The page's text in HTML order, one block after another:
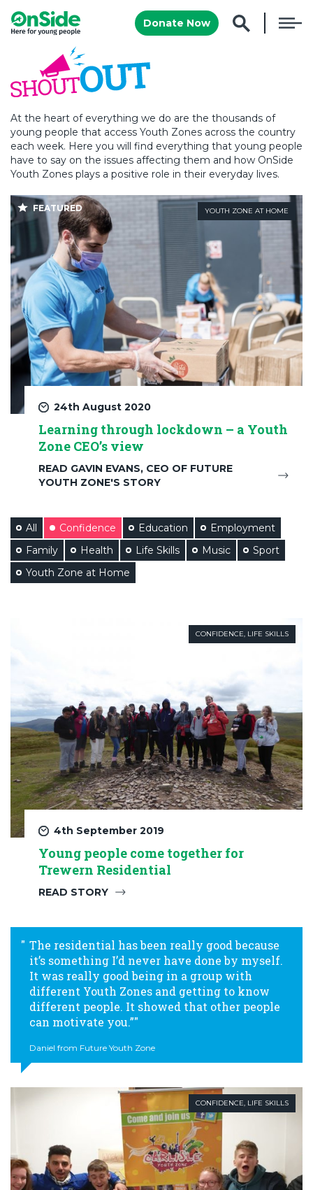
Donate Now
At the heart of everything we do are the thousands of
young people that access Youth Zones across the country
each week. Here you will find everything that young people
have to say on the issues affecting them and how OnSide
Youth Zones plays a positive role in their everyday lives.
FEATURED YOUTH ZONE AT HOME
24th August 2020
Learning through lockdown – a Youth
Zone CEO’s view
READ GAVIN EVANS, CEO OF FUTURE
YOUTH ZONE'S STORY
All Confidence Education
Employment
Family
Health Life Skills Music
Sport
Youth Zone at Home
CONFIDENCE, LIFE SKILLS
4th September 2019
Young people come together for
Trewern Residential
READ STORY
The residential has been really good because
it’s something I’d never have done by myself.
It was really good being in a group with
different Youth Zones and getting to know
different people. It showed that other people
can motivate you.”
Daniel from Future Youth Zone
CONFIDENCE, LIFE SKILLS